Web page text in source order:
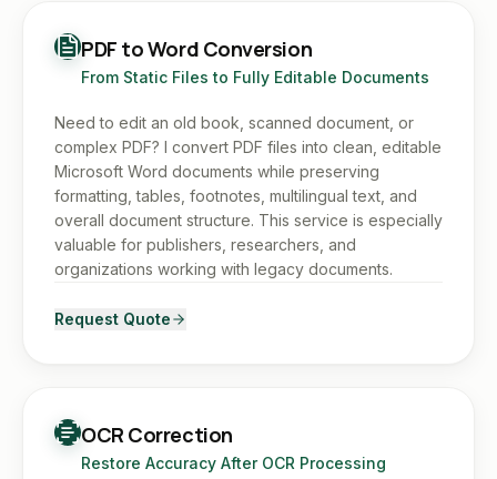
PDF to Word Conversion
From Static Files to Fully Editable Documents
Need to edit an old book, scanned document, or
complex PDF? I convert PDF files into clean, editable
Microsoft Word documents while preserving
formatting, tables, footnotes, multilingual text, and
overall document structure. This service is especially
valuable for publishers, researchers, and
organizations working with legacy documents.
Request Quote
OCR Correction
Restore Accuracy After OCR Processing